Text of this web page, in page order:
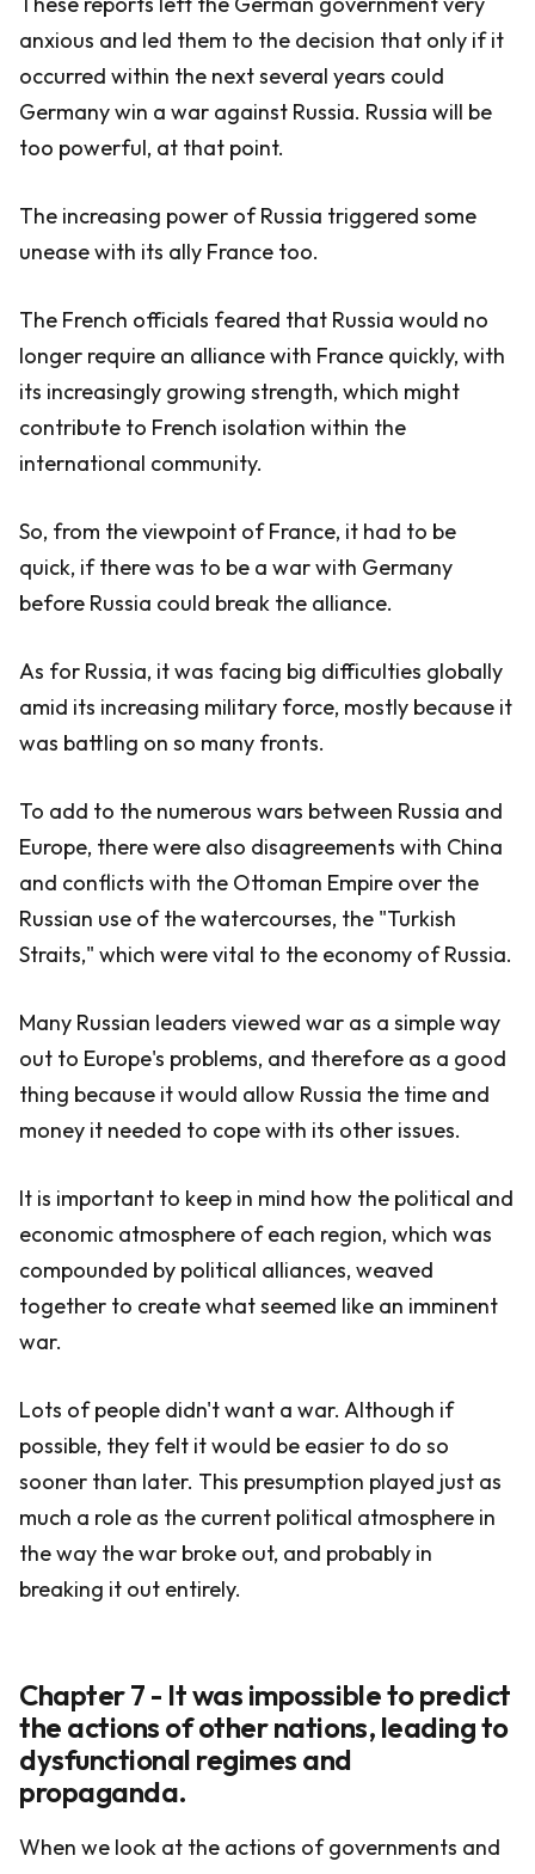
anxious and led them to the decision that only if it
occurred within the next several years could
Germany win a war against Russia. Russia will be
too powerful, at that point.
The increasing power of Russia triggered some
unease with its ally France too.
The French officials feared that Russia would no
longer require an alliance with France quickly, with
its increasingly growing strength, which might
contribute to French isolation within the
international community.
So, from the viewpoint of France, it had to be
quick, if there was to be a war with Germany
before Russia could break the alliance.
As for Russia, it was facing big difficulties globally
amid its increasing military force, mostly because it
was battling on so many fronts.
To add to the numerous wars between Russia and
Europe, there were also disagreements with China
and conflicts with the Ottoman Empire over the
Russian use of the watercourses, the "Turkish
Straits," which were vital to the economy of Russia.
Many Russian leaders viewed war as a simple way
out to Europe's problems, and therefore as a good
thing because it would allow Russia the time and
money it needed to cope with its other issues.
It is important to keep in mind how the political and
economic atmosphere of each region, which was
compounded by political alliances, weaved
together to create what seemed like an imminent
war.
Lots of people didn't want a war. Although if
possible, they felt it would be easier to do so
sooner than later. This presumption played just as
much a role as the current political atmosphere in
the way the war broke out, and probably in
breaking it out entirely.
Chapter 7 - It was impossible to predict
the actions of other nations, leading to
dysfunctional regimes and
propaganda.
When we look at the actions of governments and